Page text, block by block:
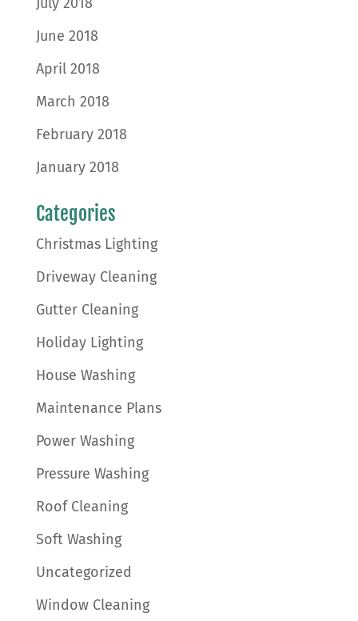
June 2018
April 2018
March 2018
February 2018
January 2018
Categories
Christmas Lighting
Driveway Cleaning
Gutter Cleaning
Holiday Lighting
House Washing
Maintenance Plans
Power Washing
Pressure Washing
Roof Cleaning
Soft Washing
Uncategorized
Window Cleaning